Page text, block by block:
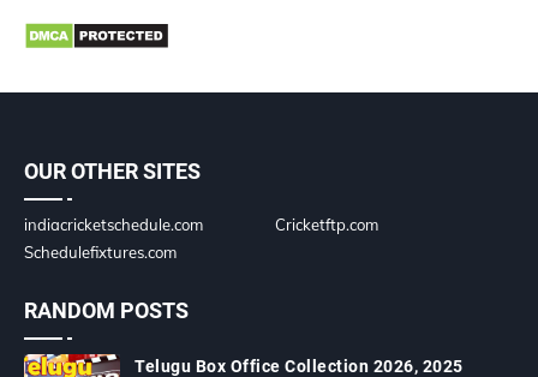
OUR OTHER SITES
indiacricketschedule.com
Cricketftp.com
Schedulefixtures.com
RANDOM POSTS
Telugu Box Office Collection 2026, 2025